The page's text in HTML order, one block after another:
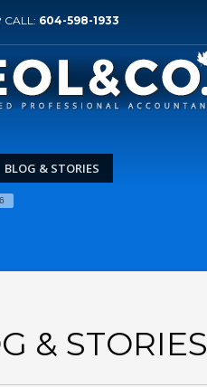
CALL: 604-598-1933
BLOG & STORIES
& STORIES